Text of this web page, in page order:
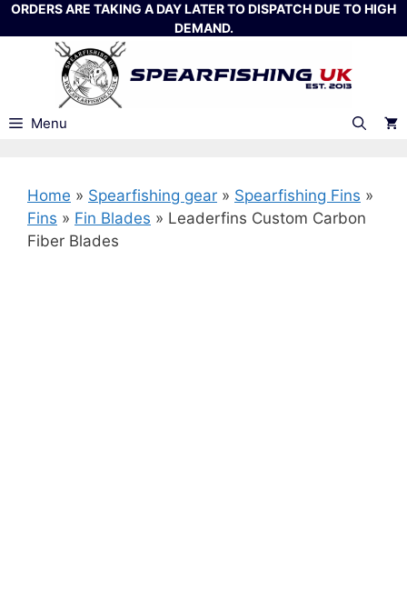
Skip
to
ORDERS ARE TAKING A DAY LATER TO DISPATCH DUE TO HIGH
DEMAND.
Menu
Home » Spearfishing gear » Spearfishing Fins »
Fins » Fin Blades » Leaderfins Custom Carbon
Fiber Blades